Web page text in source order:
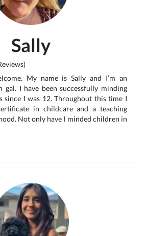
Sally
My name is Sally and I’m an
I have been successfully minding
since I was 12. Throughout this time I
in childcare and a teaching
Not only have I minded children in